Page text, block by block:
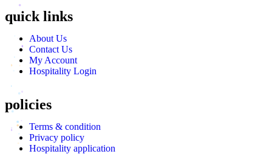
quick links
About Us
Contact Us
My Account
Hospitality Login
policies
Terms & condition
Privacy policy
Hospitality application